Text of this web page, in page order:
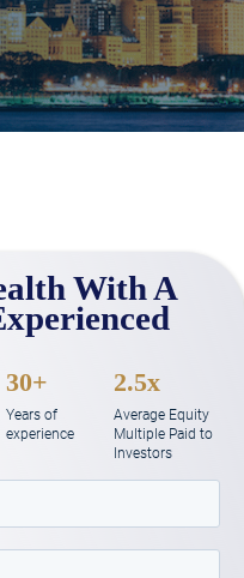
With A
30+
Years of
experience
2.5x
Average Equity
Multiple Paid to
Investors